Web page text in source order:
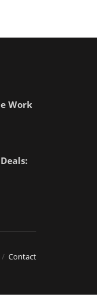
Work
Contact